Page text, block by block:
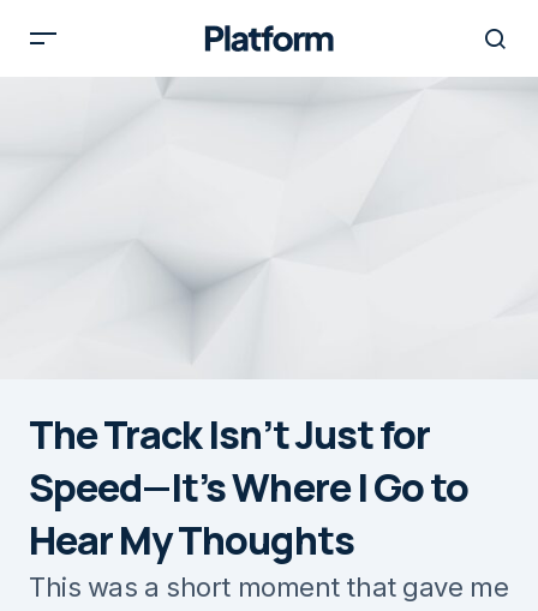
The Track Isn’t Just for
Speed—It’s Where I Go to
Hear My Thoughts
This was a short moment that gave me